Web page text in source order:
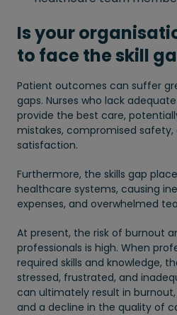
Is your
to face the skill
Patient outcomes can suffer
gaps. Nurses who lack
provide the best care,
mistakes, compromised
satisfaction.
Furthermore, the skills gap
healthcare systems, causing
expenses, and overwhelmed
At present, the risk of burnout
professionals is high. When
required skills and knowledge,
stressed, frustrated, and
can ultimately result in
and a decline in the quality of